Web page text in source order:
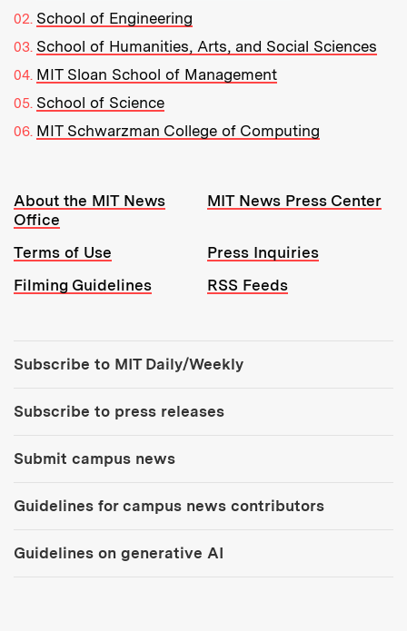
School of Engineering
School of Humanities, Arts, and Social Sciences
MIT Sloan School of Management
School of Science
MIT Schwarzman College of Computing
Resources:
About the MIT News
Office
MIT News Press Center
Terms of Use
Press Inquiries
Filming Guidelines
RSS Feeds
Subscribe to MIT Daily/Weekly
Subscribe to press releases
Submit campus news
Guidelines for campus news contributors
Guidelines on generative AI